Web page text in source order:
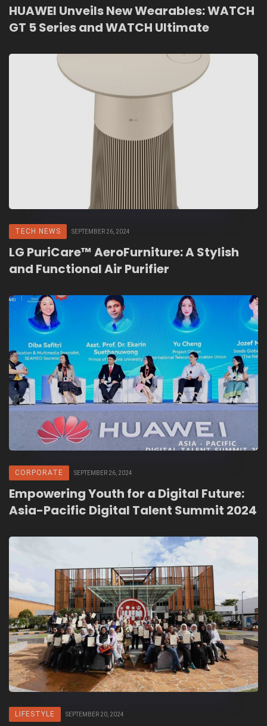
HUAWEI Unveils New Wearables: WATCH
GT 5 Series and WATCH Ultimate
TECH NEWS SEPTEMBER 26, 2024
LG PuriCare™ AeroFurniture: A Stylish
and Functional Air Purifier
CORPORATE SEPTEMBER 26, 2024
Empowering Youth for a Digital Future:
Asia-Pacific Digital Talent Summit 2024
LIFESTYLE SEPTEMBER 20, 2024